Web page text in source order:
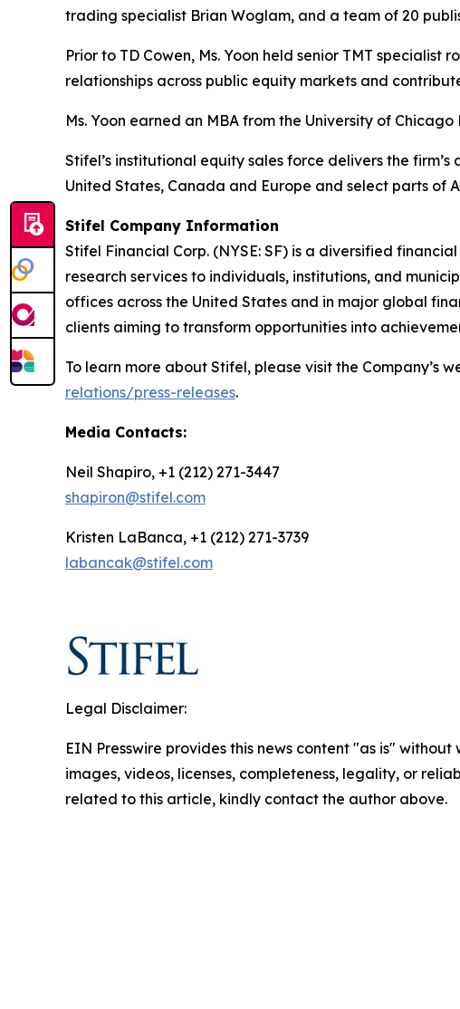
trading specialist Brian Woglam, and a team of 20
Prior to TD Cowen, Ms. Yoon held senior TMT
relationships across public equity markets and
Ms. Yoon earned an MBA from the University of
Stifel’s institutional equity sales force delivers the
United States, Canada and Europe and select parts of
Stifel Company Information
Stifel Financial Corp. (NYSE: SF) is a diversified
research services to individuals, institutions, and
offices across the United States and in major global
clients aiming to transform opportunities into
To learn more about Stifel, please visit the Company’s
relations/press-releases.
Media Contacts:
Neil Shapiro, +1 (212) 271-3447
shapiron@stifel.com
Kristen LaBanca, +1 (212) 271-3739
labancak@stifel.com
Legal Disclaimer:
EIN Presswire provides this news content "as is"
images, videos, licenses, completeness, legality, or
related to this article, kindly contact the author above.